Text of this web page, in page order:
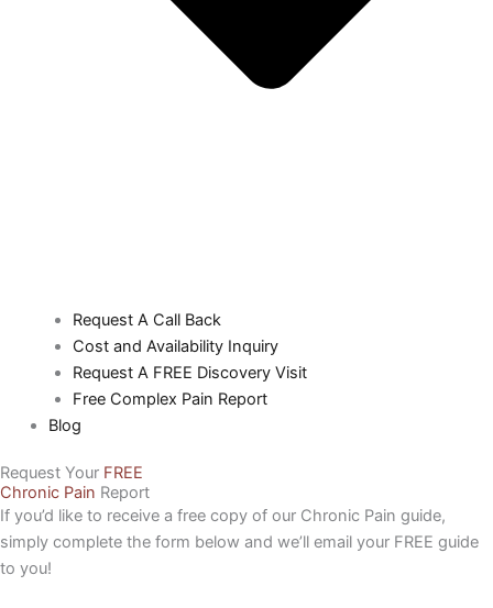
Request A Call Back
Cost and Availability Inquiry
Request A FREE Discovery Visit
Free Complex Pain Report
Blog
Request Your FREE
Chronic Pain Report
If you’d like to receive a free copy of our Chronic Pain guide,
simply complete the form below and we’ll email your FREE guide
to you!